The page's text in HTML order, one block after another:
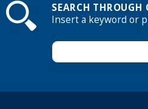
SEARCH THROUGH
Insert a keyword or